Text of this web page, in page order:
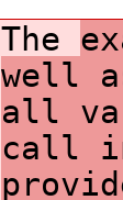
The
well
all
call